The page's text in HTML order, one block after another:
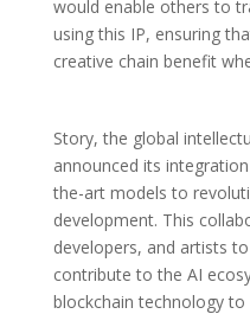
would enable others to
using this IP, ensuring
creative chain benefit
Story, the global
announced its
the-art models to
development. This
developers, and artists
contribute to the AI
blockchain technology